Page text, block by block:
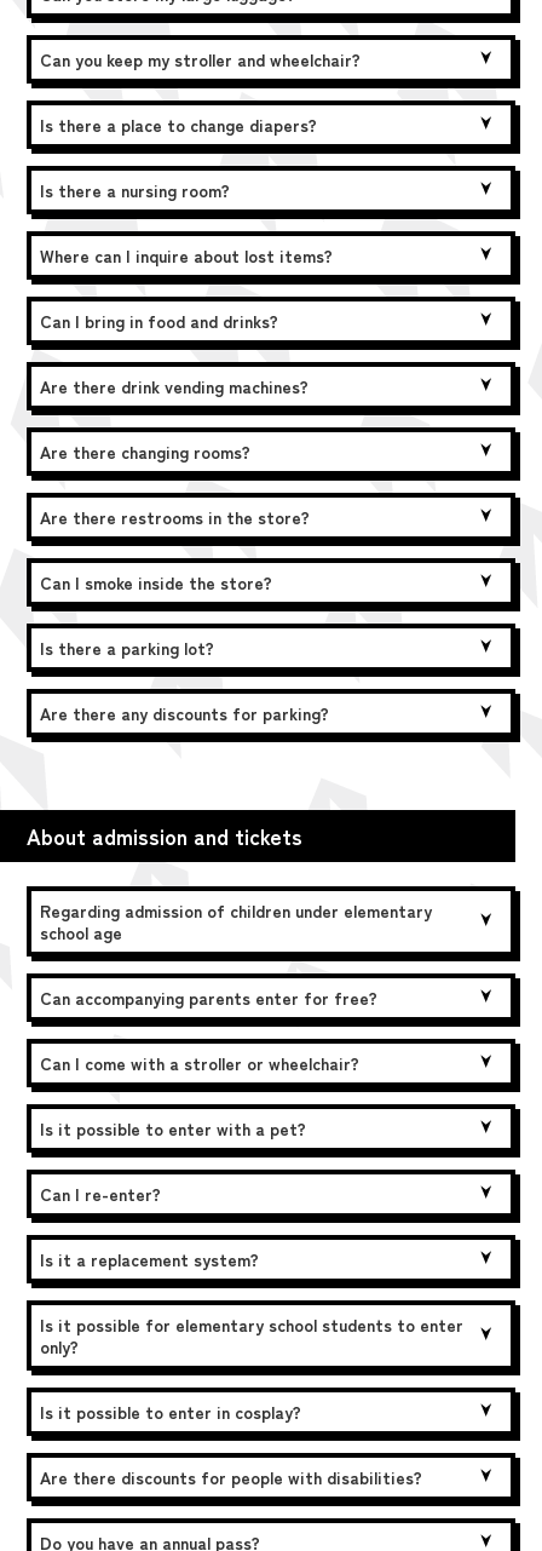
Can you keep my stroller and wheelchair?
Is there a place to change diapers?
Is there a nursing room?
Where can I inquire about lost items?
Can I bring in food and drinks?
Are there drink vending machines?
Are there changing rooms?
Are there restrooms in the store?
Can I smoke inside the store?
Is there a parking lot?
Are there any discounts for parking?
About admission and tickets
Regarding admission of children under elementary
school age
Can accompanying parents enter for free?
Can I come with a stroller or wheelchair?
Is it possible to enter with a pet?
Can I re-enter?
Is it a replacement system?
Is it possible for elementary school students to enter
only?
Is it possible to enter in cosplay?
Are there discounts for people with disabilities?
Do you have an annual pass?